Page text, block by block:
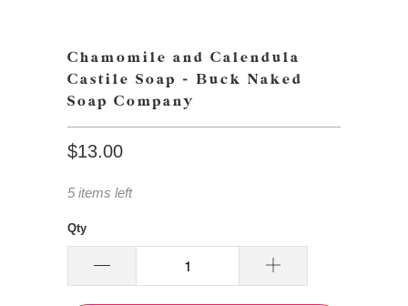
Chamomile and Calendula
Castile Soap - Buck Naked
Soap Company
$13.00
5 items left
Qty